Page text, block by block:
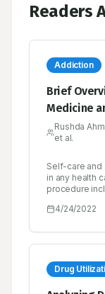
Readers
Addiction
Brief
Medicine
Health
Rushda
et al.
Self-care
in any health
procedure
individuals
convenience,
one’s own
dependence,
when the
Abuse are
4/24/2022
Drug